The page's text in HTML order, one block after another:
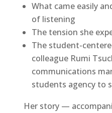
What came easily
of listening
The tension she
The student-
colleague Rumi
communications
students agency to
Her story —